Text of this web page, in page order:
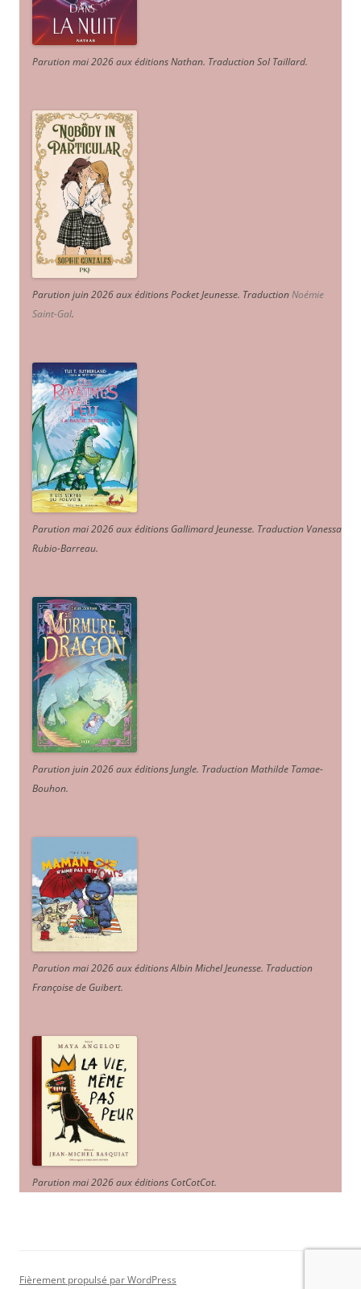
Parution mai 2026 aux éditions Nathan. Traduction Sol Taillard.
Parution juin 2026 aux éditions Pocket Jeunesse. TraductionNoémie
Saint-Gal.
Parution mai 2026 aux éditions Gallimard Jeunesse. Traduction Vanessa
Rubio-Barreau.
Parution juin 2026 aux éditions Jungle. Traduction Mathilde Tamae-
Bouhon.
Parution mai 2026 aux éditions Albin Michel Jeunesse. Traduction
Françoise de Guibert.
Parution mai 2026 aux éditions CotCotCot.
Fièrement propulsé par WordPress